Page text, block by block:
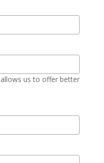
us to offer better